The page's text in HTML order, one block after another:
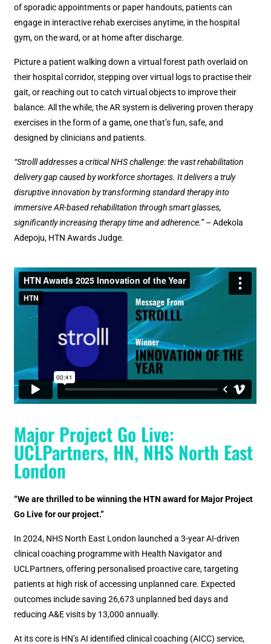
of sporadic appointments or paper handouts, patients can
engage in interactive rehab exercises anytime, in the hospital
gym, on the ward, or at home after discharge.
Picture a patient walking down a virtual forest path overlaid on
their hospital corridor, stepping over virtual logs to practise their
gait, or reaching out to catch virtual objects to improve their
balance. All the while, the AR system is delivering proven therapy
exercises in the form of a game, one that’s fun, safe, and
designed by clinicians and patients.
“Strolll addresses a critical NHS challenge: the vast rehabilitation
delivery gap caused by workforce shortages. It delivers a truly
disruptive innovation by transforming standard therapy into
immersive AR-based rehabilitation through smart glasses,
significantly increasing therapy time and adherence.”– Adekola
Adepoju, HTN Awards Judge.
Major Project Go Live:
UCLPartners, HN, NHS North East
London
“We are thrilled to be winning the HTN award for Major Project
Go Live for our project.”
In 2024, NHS North East London launched a 3-year AI-driven
clinical coaching programme with Health Navigator and
UCLPartners, offering personalised proactive care, targeting
patients at high risk of accessing unplanned care. Expected
outcomes include saving 26,673 unplanned bed days and
reducing A&E visits by 13,000 annually.
At its core is HN’s AI identified clinical coaching (AICC) service,